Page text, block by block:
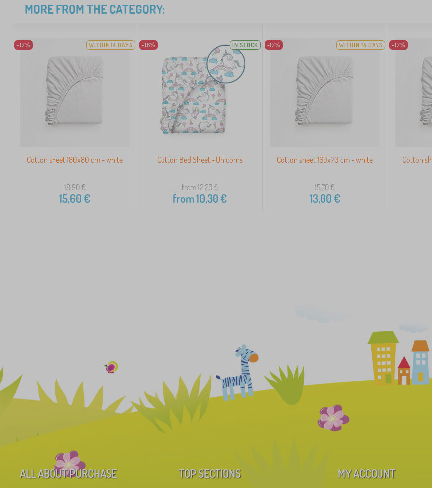
MORE FROM THE CATEGORY:
-17% WITHIN 14 DAYS
Cotton sheet 180x80 cm - white
18,90€
15,60€
-16% IN STOCK
Cotton Bed Sheet - Unicorns
from 12,20€
from10,30€
-17% WITHIN 14 DAYS
Cotton sheet 160x70 cm - white
15,70€
13,00€
-17%
Cotton
ALL ABOUT PURCHASE TOP SECTIONS MY ACCOUNT